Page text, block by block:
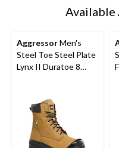
Available
AggressorMen's
Steel Toe Steel Plate
Lynx II Duratoe 8